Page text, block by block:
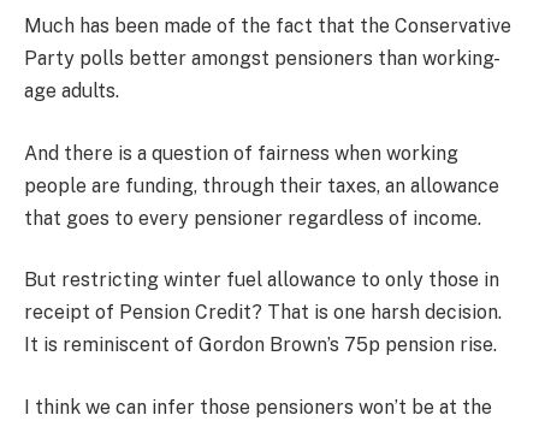
Much has been made of the fact that the Conservative
Party polls better amongst pensioners than working-
age adults.
And there is a question of fairness when working
people are funding, through their taxes, an allowance
that goes to every pensioner regardless of income.
But restricting winter fuel allowance to only those in
receipt of Pension Credit? That is one harsh decision.
It is reminiscent of Gordon Brown’s 75p pension rise.
I think we can infer those pensioners won’t be at the